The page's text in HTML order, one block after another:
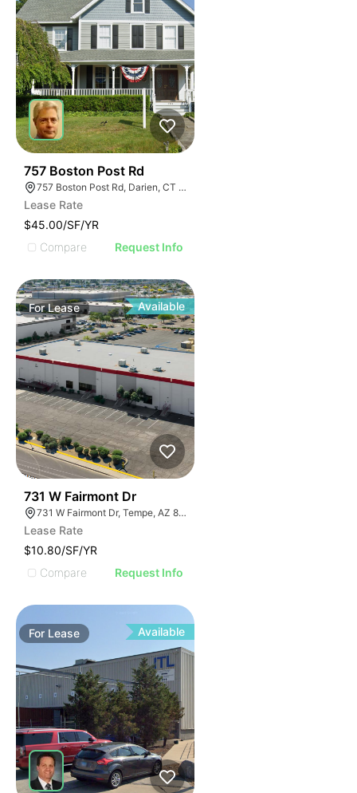
757 Boston Post Rd
757 Boston Post Rd, Darien, CT 06820
Lease Rate
$45.00/SF/YR
Compare
Request Info
ForLease Available
731 W Fairmont Dr
731 W Fairmont Dr, Tempe, AZ 85282
Lease Rate
$10.80/SF/YR
Compare
Request Info
For Lease Available